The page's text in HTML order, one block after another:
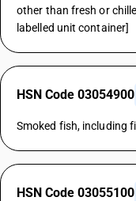
other than fresh or
labelled unit container]
HSN Code 03054900
Smoked fish, including
HSN Code 03055100